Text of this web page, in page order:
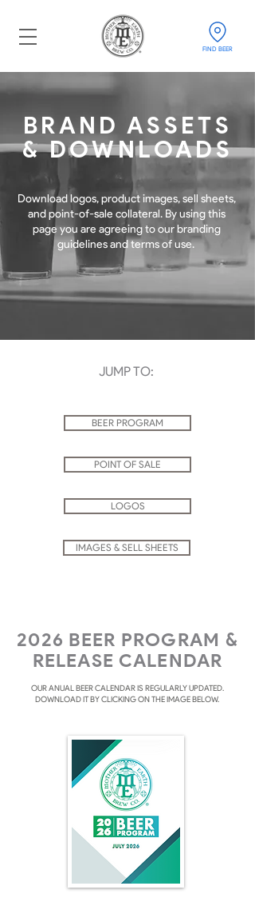
FIND BEER
BRAND ASSETS
& DOWNLOADS
Download logos, product images, sell sheets,
and point-of-sale collateral. By using this
page you are agreeing to our branding
guidelines and terms of use.
JUMP TO:
BEER PROGRAM
POINT OF SALE
LOGOS
IMAGES & SELL SHEETS
2026 BEER PROGRAM &
RELEASE CALENDAR
OUR ANUAL BEER CALENDAR IS REGULARLY UPDATED.
DOWNLOAD IT BY CLICKING ON THE IMAGE BELOW.